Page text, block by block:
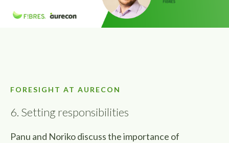
FORESIGHT AT AURECON
6. Setting responsibilities
Panu and Noriko discuss the importance of